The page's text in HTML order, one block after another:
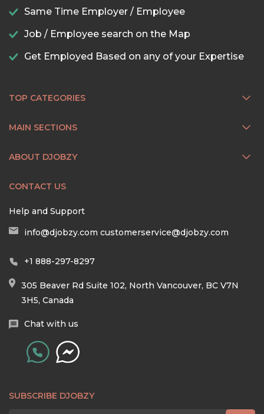
Same Time Employer / Employee
Job / Employee search on the Map
Get Employed Based on any of your Expertise
TOP CATEGORIES
MAIN SECTIONS
ABOUT DJOBZY
CONTACT US
Help and Support
info@djobzy.com customerservice@djobzy.com
+1 888-297-8297
305 Beaver Rd Suite 102, North Vancouver, BC V7N
3H5, Canada
Chat with us
SUBSCRIBE DJOBZY